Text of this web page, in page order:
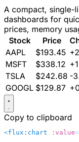
A compact, single-
dashboards for
prices, memory
Stock
Price
AAPL
$193.45
MSFT
$338.12
TSLA
$242.68 -
GOOGL $129.87
Copy to clipboard
<flux:chart :value=